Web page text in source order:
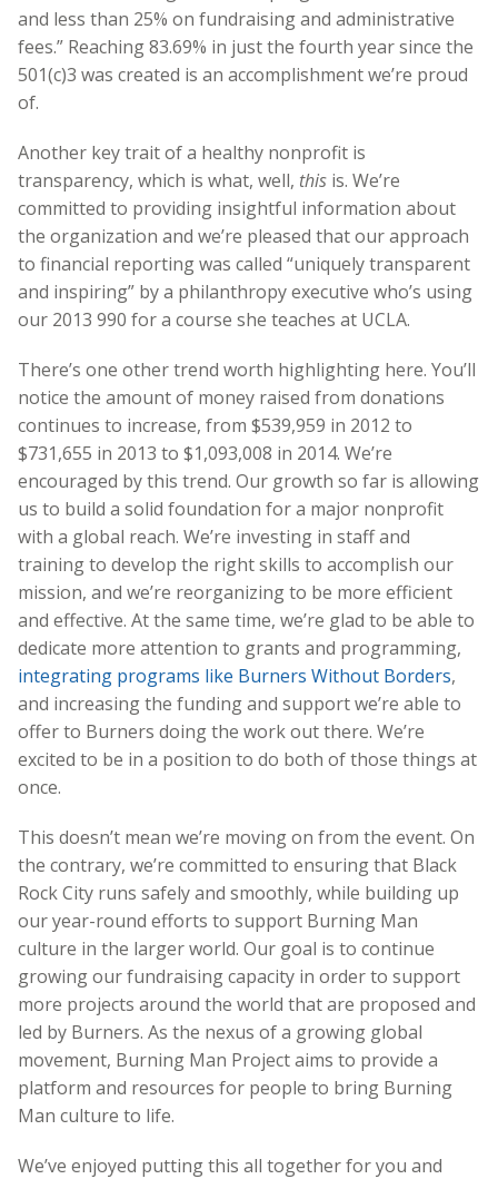
and less than 25% on fundraising and administrative
fees.” Reaching 83.69% in just the fourth year since the
501(c)3 was created is an accomplishment we’re proud
of.
Another key trait of a healthy nonprofit is
transparency, which is what, well, this is. We’re
committed to providing insightful information about
the organization and we’re pleased that our approach
to financial reporting was called “uniquely transparent
and inspiring” by a philanthropy executive who’s using
our 2013 990 for a course she teaches at UCLA.
There’s one other trend worth highlighting here. You’ll
notice the amount of money raised from donations
continues to increase, from $539,959 in 2012 to
$731,655 in 2013 to $1,093,008 in 2014. We’re
encouraged by this trend. Our growth so far is allowing
us to build a solid foundation for a major nonprofit
with a global reach. We’re investing in staff and
training to develop the right skills to accomplish our
mission, and we’re reorganizing to be more efficient
and effective. At the same time, we’re glad to be able to
dedicate more attention to grants and programming,
integrating programs like Burners Without Borders,
and increasing the funding and support we’re able to
offer to Burners doing the work out there. We’re
excited to be in a position to do both of those things at
once.
This doesn’t mean we’re moving on from the event. On
the contrary, we’re committed to ensuring that Black
Rock City runs safely and smoothly, while building up
our year-round efforts to support Burning Man
culture in the larger world. Our goal is to continue
growing our fundraising capacity in order to support
more projects around the world that are proposed and
led by Burners. As the nexus of a growing global
movement, Burning Man Project aims to provide a
platform and resources for people to bring Burning
Man culture to life.
We’ve enjoyed putting this all together for you and